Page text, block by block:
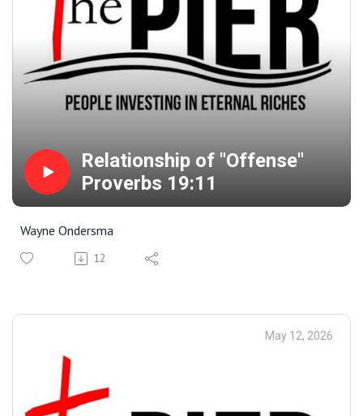
Relationship of "Offense"
Proverbs 19:11
Wayne Ondersma
12
May 12, 2026